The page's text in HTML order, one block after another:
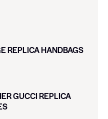
REPLICA HANDBAGS
GUCCI REPLICA